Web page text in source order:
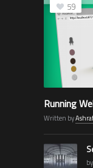
59
Running
Written by
by